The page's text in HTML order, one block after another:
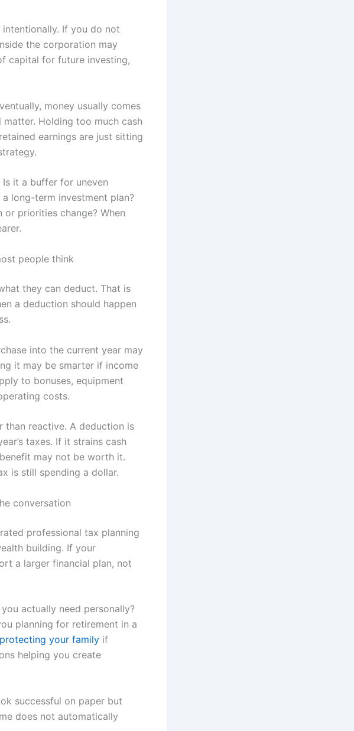
If you do not
the corporation may
capital for future investing,
money usually comes
Holding too much cash
earnings are just sitting
it a buffer for uneven
long-term investment plan?
priorities change? When
people think
they can deduct. That is
a deduction should happen
into the current year may
it may be smarter if income
to bonuses, equipment
costs.
than reactive. A deduction is
taxes. If it strains cash
may not be worth it.
is still spending a dollar.
conversation
professional tax planning
building. If your
a larger financial plan, not
actually need personally?
planning for retirement in a
protecting your family if
helping you create
successful on paper but
does not automatically